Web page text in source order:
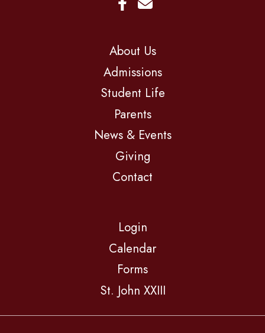
About Us
Admissions
Student Life
Parents
News & Events
Giving
Contact
Login
Calendar
Forms
St. John XXIII